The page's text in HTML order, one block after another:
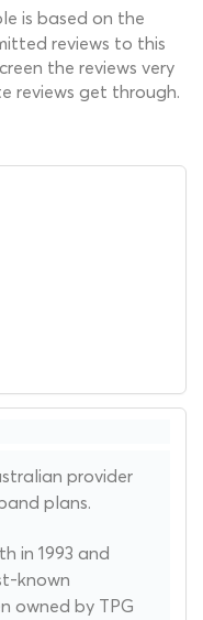
is based on the
reviews to this
the reviews very
reviews get through.
provider
plans.
in 1993 and
known
owned by TPG